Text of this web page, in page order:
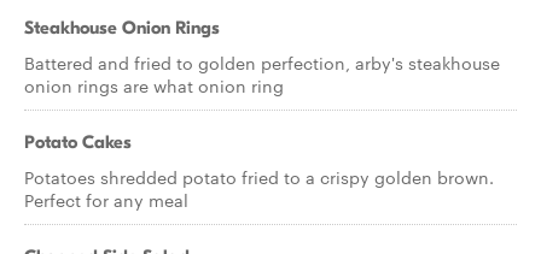
Steakhouse Onion Rings
Battered and fried to golden perfection, arby's steakhouse
onion rings are what onion ring
Potato Cakes
Potatoes shredded potato fried to a crispy golden brown.
Perfect for any meal